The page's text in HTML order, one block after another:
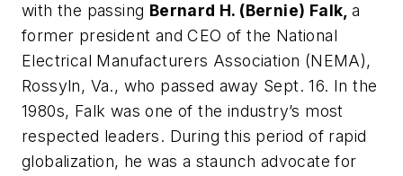
with the passing Bernard H. (Bernie) Falk,a
former president and CEO of the National
Electrical Manufacturers Association (NEMA),
Rossyln, Va., who passed away Sept. 16. In the
1980s, Falk was one of the industry’s most
respected leaders. During this period of rapid
globalization, he was a staunch advocate for